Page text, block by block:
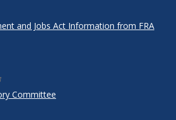
and Jobs Act Information from FRA
Committee